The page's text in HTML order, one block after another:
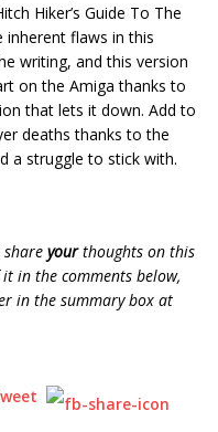
Hiker’s Guide To The
inherent flaws in this
writing, and this version
on the Amiga thanks to
that lets it down. Add to
deaths thanks to the
a struggle to stick with.
yourthoughts on this
in the comments below,
in the summary box at